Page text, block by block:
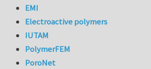
EMI
Electroactive polymers
IUTAM
PolymerFEM
PoroNet